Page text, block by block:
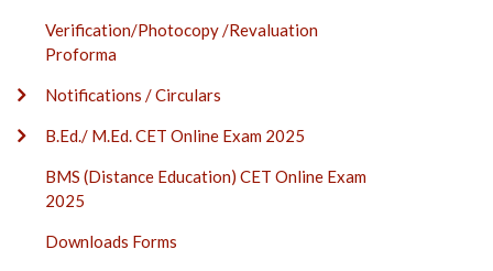
Verification/Photocopy /Revaluation
Proforma
Notifications / Circulars
B.Ed./ M.Ed. CET Online Exam 2025
BMS (Distance Education) CET Online Exam
2025
Downloads Forms